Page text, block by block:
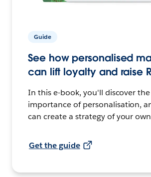
Guide
See how personalised
can lift loyalty and raise
In this e-book, you'll discover the
importance of personalisation,
can create a strategy of your
Get the guide